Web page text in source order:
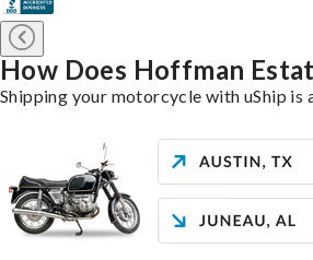
How Does Hoffman
Shipping your motorcycle with uShip is